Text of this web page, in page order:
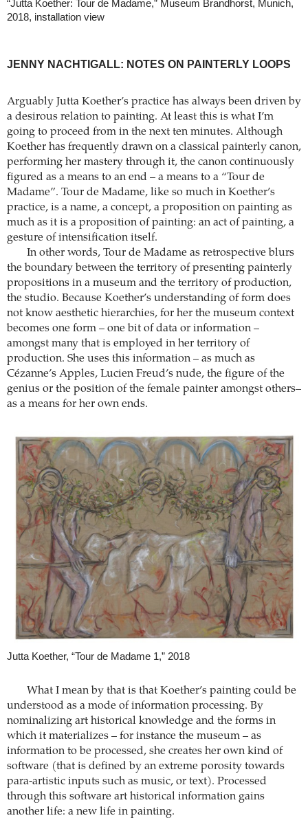
“Jutta Koether: Tour de Madame,” Museum Brandhorst, Munich,
2018, installation view
JENNY NACHTIGALL: NOTES ON PAINTERLY LOOPS
Arguably Jutta Koether’s practice has always been driven by
a desirous relation to painting. At least this is what I’m
going to proceed from in the next ten minutes. Although
Koether has frequently drawn on a classical painterly canon,
performing her mastery through it, the canon continuously
figured as a means to an end – a means to a “Tour de
Madame”. Tour de Madame, like so much in Koether’s
practice, is a name, a concept, a proposition on painting as
much as it is a proposition of painting: an act of painting, a
gesture of intensification itself.
In other words, Tour de Madame as retrospective blurs
the boundary between the territory of presenting painterly
propositions in a museum and the territory of production,
the studio. Because Koether’s understanding of form does
not know aesthetic hierarchies, for her the museum context
becomes one form – one bit of data or information –
amongst many that is employed in her territory of
production. She uses this information – as much as
Cézanne’s Apples, Lucien Freud’s nude, the figure of the
genius or the position of the female painter amongst others–
as a means for her own ends.
Jutta Koether, “Tour de Madame 1,” 2018
What I mean by that is that Koether’s painting could be
understood as a mode of information processing. By
nominalizing art historical knowledge and the forms in
which it materializes – for instance the museum – as
information to be processed, she creates her own kind of
software (that is defined by an extreme porosity towards
para-artistic inputs such as music, or text). Processed
through this software art historical information gains
another life: a new life in painting.